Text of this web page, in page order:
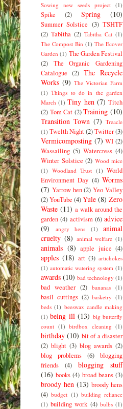
Sowing new seeds project (1)
Spike (2) Spring (10)
Summer Solstice (3) TSHTF
(2) Tabitha (2) Tabitha Cat (1)
The Compost Bin (1) The Ecover
Garden (1) The Garden Festival
(2)
The Organic Gardening
Catalogue (2) The Recycle
Works (9) The Victorian Farm
(1) Things to do in the garden
March (1) Tiny hen (7) Titch
(2) Tom Cat (2) Training (10)
Transition Town (7) Treacle
(1) Twelth Night(2)Twitter(3)
Vermicomposting (7) WI (2)
Wassailing (5) Watercress (4)
Winter Solstice (2) Wood mice
(1) Woodland Trust (1) World
Environment Day (4) Worms
(7) Yarrow hen (2) Yeo Valley
(2)YouTube (4)Yule (8) Zero
Waste (11) a walk around the
garden (4) activism (6) advice
(9)
angry hens (1)
animal
cruelty (8) animal welfare (1)
animals (8) apple juice (4)
apples (18) art (3) artichokes
(1) automatic watering system (1)
awards (10) bad technology (1)
bad weather (2) bananas (1)
basil cuttings (2) basketry (1)
beds (1) beeswax candle making
(1) being ill (13) big butterfly
count (1) birdbox cleaning (1)
birthday (10) bit of a disaster
(2) blight (3) blog awards (2)
blog problems
(6)
blogging
friends
(4)
blogging stuff
(16) books (4) broad beans (3)
broody hen (13) broody hens
(4) budget (1) building reliance
(1) building work (4) bulbs (1)